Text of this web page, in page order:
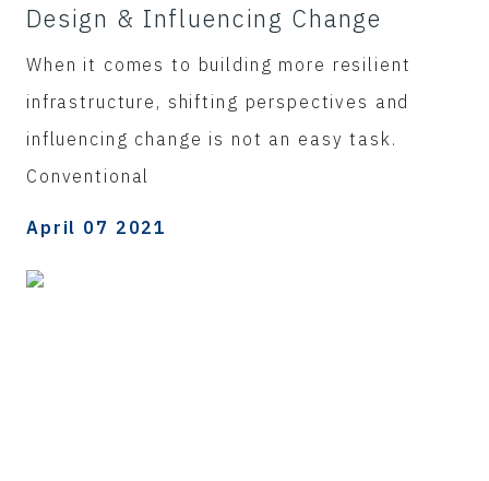
Design & Influencing Change
When it comes to building more resilient
infrastructure, shifting perspectives and
influencing change is not an easy task.
Conventional
April 07 2021